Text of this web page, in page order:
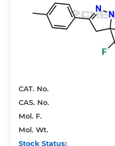
CAT. No.
CAS. No.
Mol. F.
Mol. Wt.
Stock Status: